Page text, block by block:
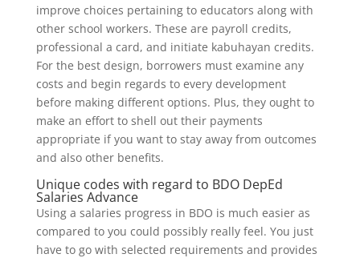
improve choices pertaining to educators along with
other school workers. These are payroll credits,
professional a card, and initiate kabuhayan credits.
For the best design, borrowers must examine any
costs and begin regards to every development
before making different options. Plus, they ought to
make an effort to shell out their payments
appropriate if you want to stay away from outcomes
and also other benefits.
Unique codes with regard to BDO DepEd
Salaries Advance
Using a salaries progress in BDO is much easier as
compared to you could possibly really feel. You just
have to go with selected requirements and provides